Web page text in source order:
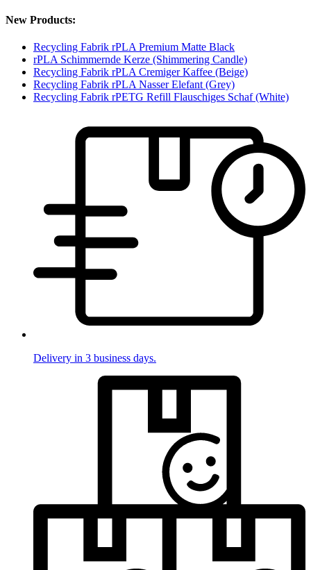
New Products:
Recycling Fabrik rPLA Premium Matte Black
rPLA Schimmernde Kerze (Shimmering Candle)
Recycling Fabrik rPLA Cremiger Kaffee (Beige)
Recycling Fabrik rPLA Nasser Elefant (Grey)
Recycling Fabrik rPETG Refill Flauschiges Schaf (White)
Delivery in 3 business days.